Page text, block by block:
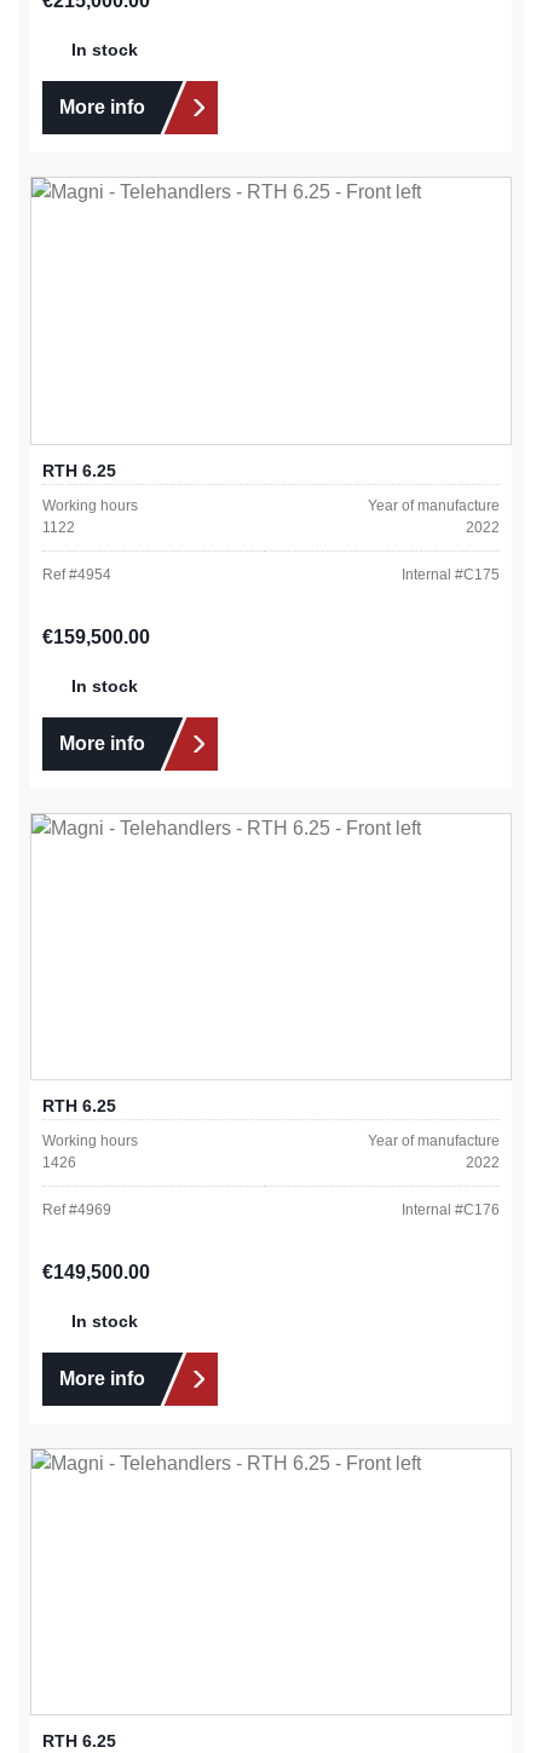
In stock
More info
RTH 6.25
Working hours
1122
Year of manufacture
2022
Ref #4954 Internal #C175
Regular price:
€159,500.00
In stock
More info
RTH 6.25
Working hours
1426
Year of manufacture
2022
Ref #4969 Internal #C176
Regular price:
€149,500.00
In stock
More info
RTH 6.25